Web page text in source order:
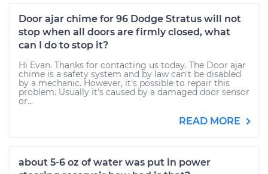
Door ajar chime for 96 Dodge Stratus will not
stop when all doors are firmly closed, what
can I do to stop it?
Hi Evan. Thanks for contacting us today. The Door ajar
chime is a safety system and by law can't be disabled
by a mechanic. However, it's possible to repair this
problem. Usually it's caused by a damaged door sensor
or...
READ MORE
about 5-6 oz of water was put in power